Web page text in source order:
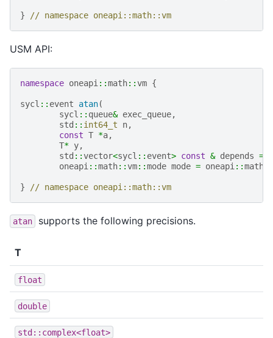
} // namespace oneapi::math::vm
USM API:
namespace oneapi ::math::vm {
sycl :: event atan(
sycl :: queue& exec_queue,
std :: int64_t n,
const T *a,
T* y,
std ::vector<sycl :: event> const & depends =
oneapi ::math::vm::mode mode = oneapi ::math
} // namespace oneapi::math::vm
atan supports the following precisions.
T
float
double
std::complex<float>